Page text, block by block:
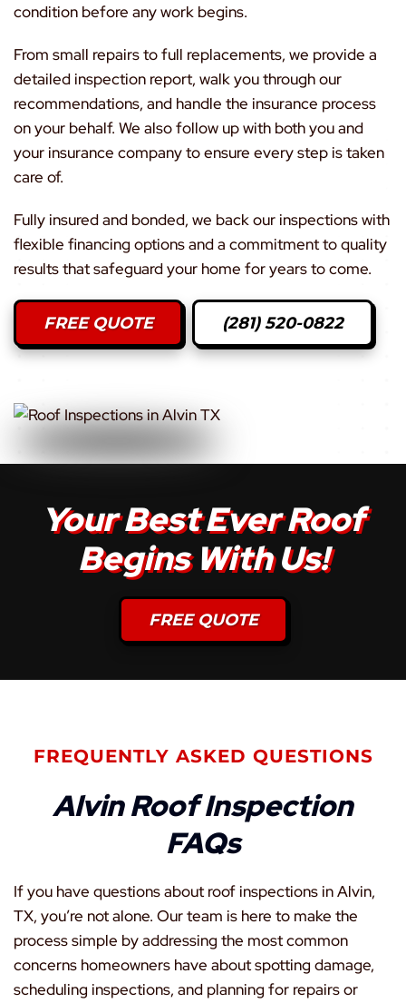
condition before any work begins.
From small repairs to full replacements, we provide a
detailed inspection report, walk you through our
recommendations, and handle the insurance process
on your behalf. We also follow up with both you and
your insurance company to ensure every step is taken
care of.
Fully insured and bonded, we back our inspections with
flexible financing options and a commitment to quality
results that safeguard your home for years to come.
FREE QUOTE (281) 520-0822
Your Best Ever Roof
Begins With Us!
FREE QUOTE
FREQUENTLY ASKED QUESTIONS
Alvin Roof Inspection
FAQs
If you have questions about roof inspections in Alvin,
TX, you’re not alone. Our team is here to make the
process simple by addressing the most common
concerns homeowners have about spotting damage,
scheduling inspections, and planning for repairs or